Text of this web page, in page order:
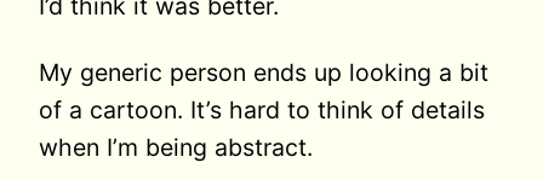
I’d think it was better.
My generic person ends up looking a bit
of a cartoon. It’s hard to think of details
when I’m being abstract.